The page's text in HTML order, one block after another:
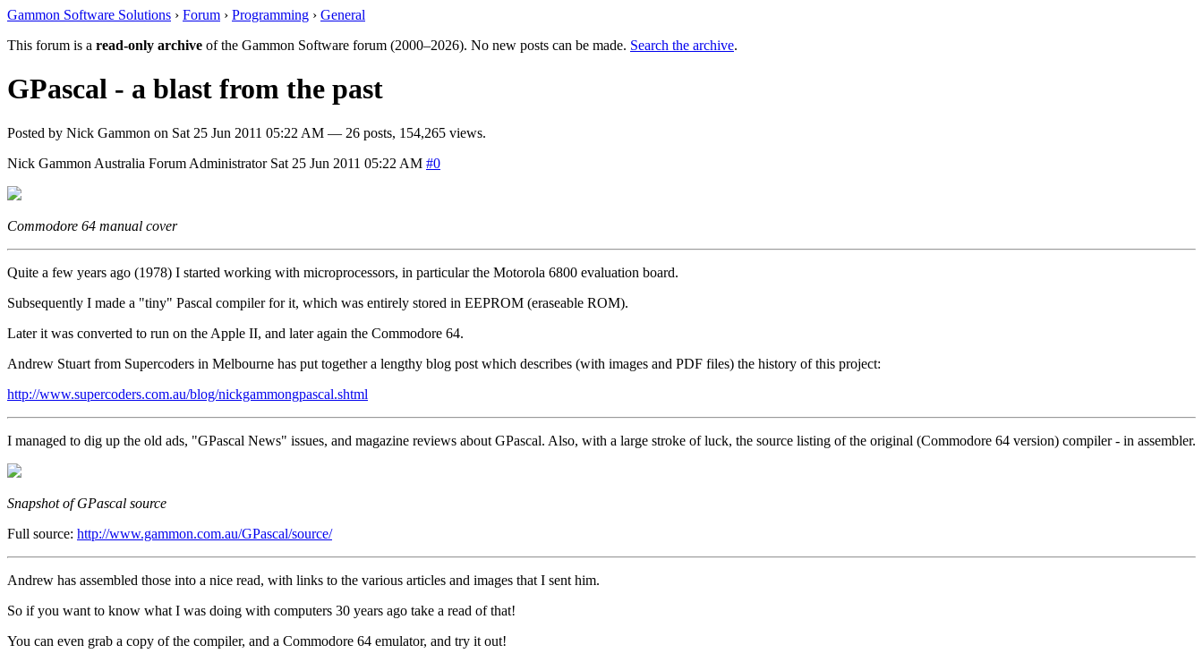
Gammon Software Solutions › Forum › Programming › General
This forum is a read-only archive of the Gammon Software forum (2000–2026). No new posts can be made. Search the archive.
GPascal - a blast from the past
Posted by Nick Gammon on Sat 25 Jun 2011 05:22 AM — 26 posts, 154,265 views.
Nick Gammon Australia Forum Administrator Sat 25 Jun 2011 05:22 AM #0
Commodore 64 manual cover
Quite a few years ago (1978) I started working with microprocessors, in particular the Motorola 6800 evaluation board.
Subsequently I made a "tiny" Pascal compiler for it, which was entirely stored in EEPROM (eraseable ROM).
Later it was converted to run on the Apple II, and later again the Commodore 64.
Andrew Stuart from Supercoders in Melbourne has put together a lengthy blog post which describes (with images and PDF files) the history of this project:
http://www.supercoders.com.au/blog/nickgammongpascal.shtml
I managed to dig up the old ads, "GPascal News" issues, and magazine reviews about GPascal. Also, with a large stroke of luck, the source listing of the original (Commodore 64 version) compiler - in assembler.
Snapshot of GPascal source
Full source: http://www.gammon.com.au/GPascal/source/
Andrew has assembled those into a nice read, with links to the various articles and images that I sent him.
So if you want to know what I was doing with computers 30 years ago take a read of that!
You can even grab a copy of the compiler, and a Commodore 64 emulator, and try it out!